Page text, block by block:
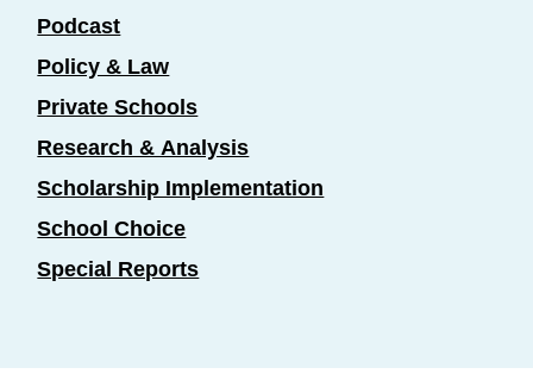
Podcast
Policy & Law
Private Schools
Research & Analysis
Scholarship Implementation
School Choice
Special Reports